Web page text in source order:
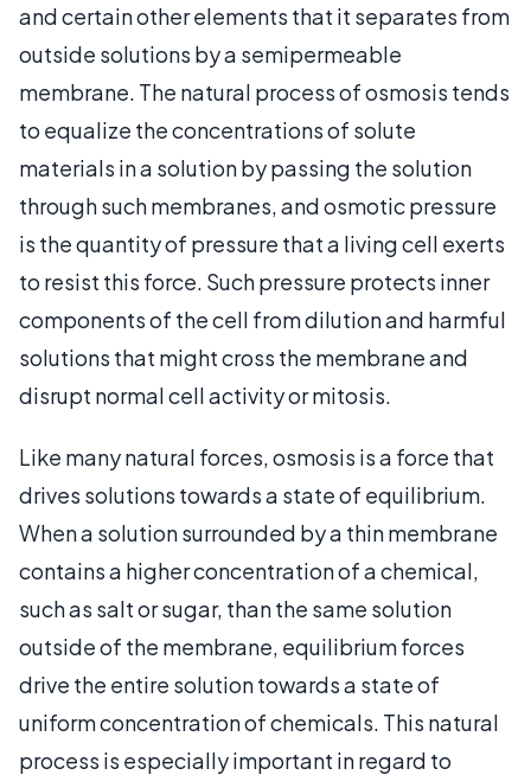
and certain other elements that it separates from
outside solutions by a semipermeable
membrane. The natural process of osmosis tends
to equalize the concentrations of solute
materials in a solution by passing the solution
through such membranes, and osmotic pressure
is the quantity of pressure that a living cell exerts
to resist this force. Such pressure protects inner
components of the cell from dilution and harmful
solutions that might cross the membrane and
disrupt normal cell activity or mitosis.
Like many natural forces, osmosis is a force that
drives solutions towards a state of equilibrium.
When a solution surrounded by a thin membrane
contains a higher concentration of a chemical,
such as salt or sugar, than the same solution
outside of the membrane, equilibrium forces
drive the entire solution towards a state of
uniform concentration of chemicals. This natural
process is especially important in regard to